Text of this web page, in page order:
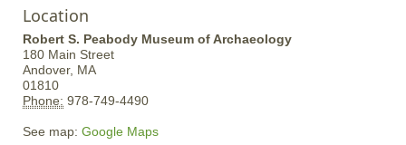
Location
Robert S. Peabody Museum of Archaeology
180 Main Street
Andover, MA
01810
Phone: 978-749-4490
See map: Google Maps